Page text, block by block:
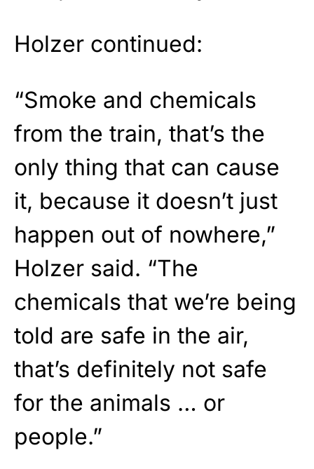
Holzer continued:
“Smoke and chemicals
from the train, that’s the
only thing that can cause
it, because it doesn’t just
happen out of nowhere,”
Holzer said. “The
chemicals that we’re being
told are safe in the air,
that’s definitely not safe
for the animals … or
people.”